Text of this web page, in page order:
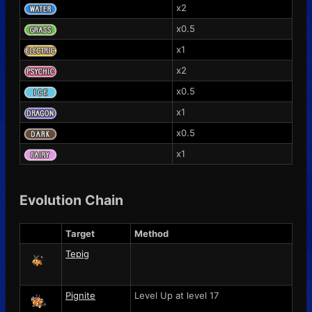
x2
x0.5
x1
x2
x0.5
x1
x0.5
x1
Evolution Chain
Target
Method
Tepig
Pignite Level Up at level 17